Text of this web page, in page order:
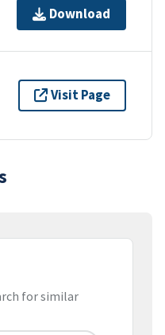
Download
Visit Page
for similar